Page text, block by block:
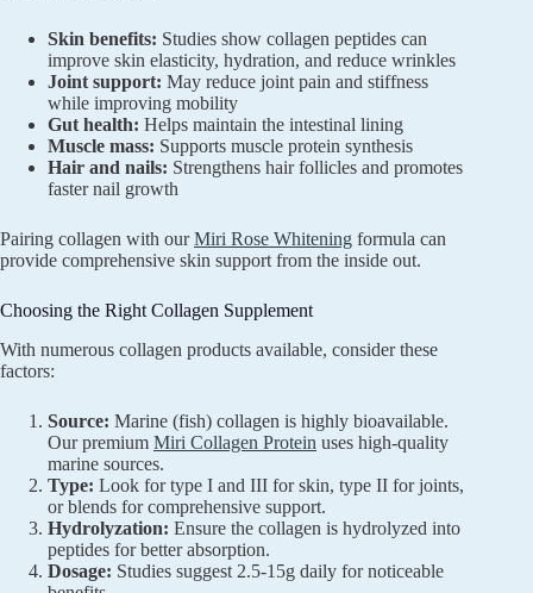
Skin benefits: Studies show collagen peptides can
improve skin elasticity, hydration, and reduce wrinkles
Joint support: May reduce joint pain and stiffness
while improving mobility
Gut health: Helps maintain the intestinal lining
Muscle mass: Supports muscle protein synthesis
Hair and nails: Strengthens hair follicles and promotes
faster nail growth
Pairing collagen with ourMiri Rose Whitening formula can
provide comprehensive skin support from the inside out.
Choosing the Right Collagen Supplement
With numerous collagen products available, consider these
factors:
Source: Marine (fish) collagen is highly bioavailable.
Our premium Miri Collagen Protein uses high-quality
marine sources.
Type: Look for type I and III for skin, type II for joints,
or blends for comprehensive support.
Hydrolyzation: Ensure the collagen is hydrolyzed into
peptides for better absorption.
Dosage: Studies suggest 2.5-15g daily for noticeable